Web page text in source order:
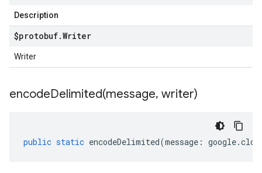
Description
$protobuf.Writer
Writer
encodeDelimited(message, writer)
public static encodeDelimited(message : google.